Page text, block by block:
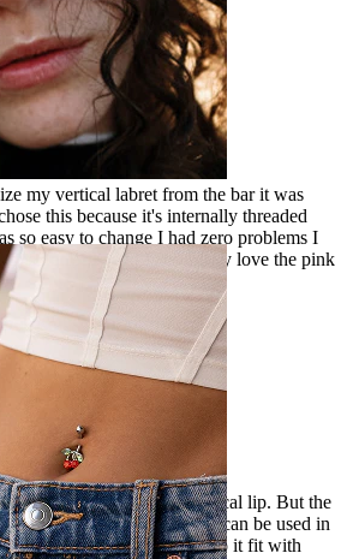
my vertical labret from the bar it was
this because it's internally threaded
so easy to change I had zero problems I
fits perfectly and I absolutely love the pink
originally for my vertical lip. But the
short. But then I thought it can be used in
the lip, for my piercings. So it fit with